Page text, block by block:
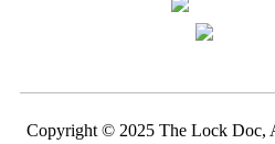
Copyright © 2025 The Lock Doc,